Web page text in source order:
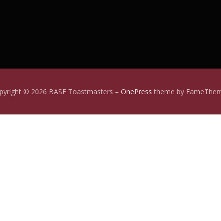
© 2026 BASF Toastmasters – OnePress theme by